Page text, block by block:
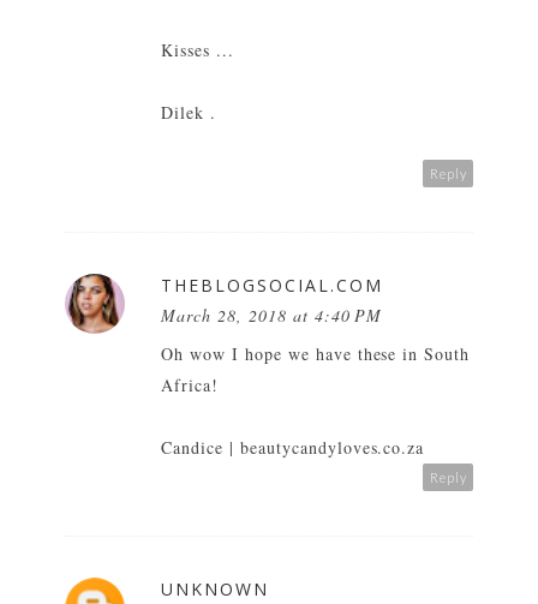
Kisses ...
Dilek .
Reply
THEBLOGSOCIAL.COM
March 28, 2018 at 4:40 PM
Oh wow I hope we have these in South
Africa!
Candice | beautycandyloves.co.za
Reply
UNKNOWN